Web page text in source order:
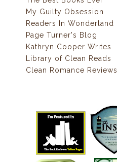
My Guilty Obsession
Readers In Wonderland
Page Turner's Blog
Kathryn Cooper Writes
Library of Clean Reads
Clean Romance Reviews